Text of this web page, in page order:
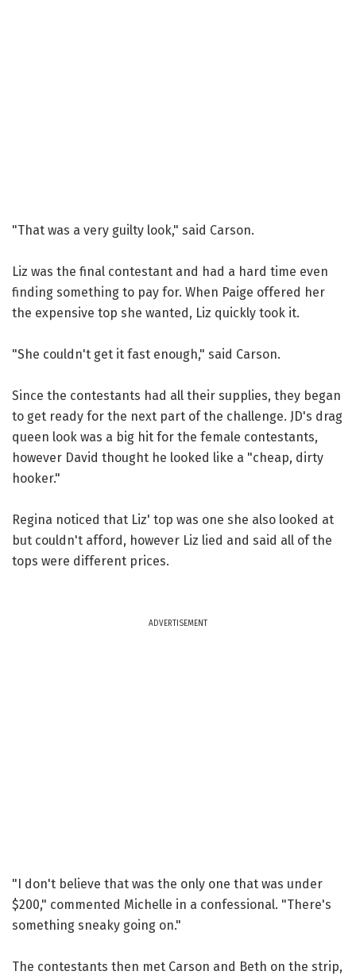
"That was a very guilty look," said Carson.
Liz was the final contestant and had a hard time even
finding something to pay for. When Paige offered her
the expensive top she wanted, Liz quickly took it.
"She couldn't get it fast enough," said Carson.
Since the contestants had all their supplies, they began
to get ready for the next part of the challenge. JD's drag
queen look was a big hit for the female contestants,
however David thought he looked like a "cheap, dirty
hooker."
Regina noticed that Liz' top was one she also looked at
but couldn't afford, however Liz lied and said all of the
tops were different prices.
ADVERTISEMENT
"I don't believe that was the only one that was under
$200," commented Michelle in a confessional. "There's
something sneaky going on."
The contestants then met Carson and Beth on the strip,